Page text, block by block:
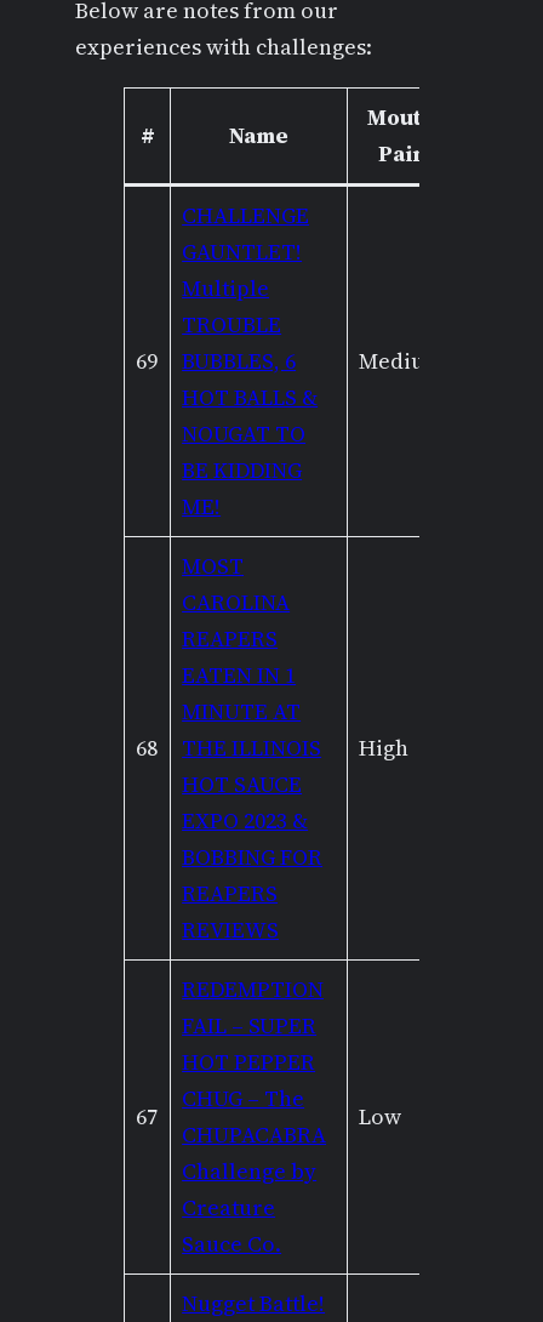
Below are notes from our
experiences with challenges:
# Name
Mouth
Pain
69
CHALLENGE
GAUNTLET!
Multiple
TROUBLE
BUBBLES, 6
HOT BALLS &
NOUGAT TO
BE KIDDING
ME!
Medium
68
MOST
CAROLINA
REAPERS
EATEN IN 1
MINUTE AT
THE ILLINOIS
HOT SAUCE
EXPO 2023 &
BOBBING FOR
REAPERS
REVIEWS
High
67
REDEMPTION
FAIL – SUPER
HOT PEPPER
CHUG – The
CHUPACABRA
Challenge by
Creature
Sauce Co.
Low
Nugget Battle!